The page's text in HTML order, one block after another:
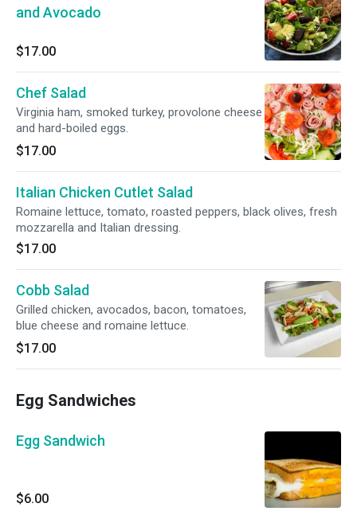
and Avocado
$17.00
Chef Salad
Virginia ham, smoked turkey, provolone cheese
and hard-boiled eggs.
$17.00
Italian Chicken Cutlet Salad
Romaine lettuce, tomato, roasted peppers, black olives, fresh
mozzarella and Italian dressing.
$17.00
Cobb Salad
Grilled chicken, avocados, bacon, tomatoes,
blue cheese and romaine lettuce.
$17.00
Egg Sandwiches
Egg Sandwich
$6.00